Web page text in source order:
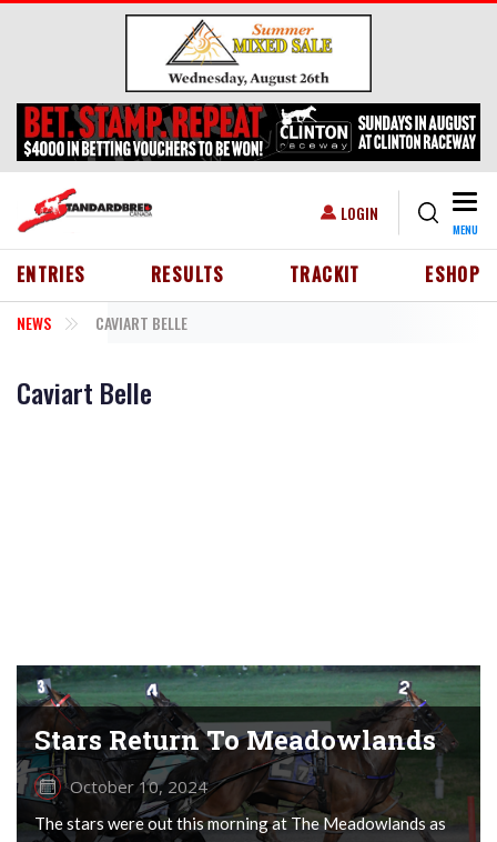
Skip to main content
USER ACCOUNT MENU
LOGIN
MENU
HEADER MENU
ENTRIES RESULTS TRACKIT ESHOP
NEWS CAVIART BELLE
Caviart Belle
Stars Return To Meadowlands
October 10, 2024
The stars were out this morning at The Meadowlands as